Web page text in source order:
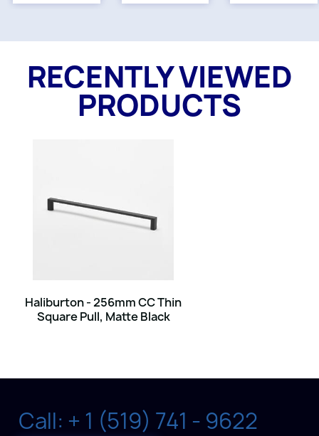
RECENTLY VIEWED
PRODUCTS
Haliburton - 256mm CC Thin
Square Pull, Matte Black
Call: + 1 (519) 741 - 9622